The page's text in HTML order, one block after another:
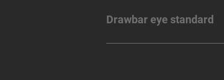
Drawbar eye standard